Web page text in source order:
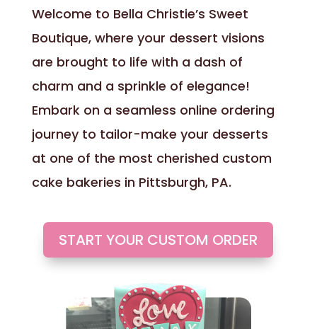
Welcome to Bella Christie’s Sweet
Boutique, where your dessert visions
are brought to life with a dash of
charm and a sprinkle of elegance!
Embark on a seamless online ordering
journey to tailor-make your desserts
at one of the most cherished custom
cake bakeries in Pittsburgh, PA.
START YOUR CUSTOM ORDER